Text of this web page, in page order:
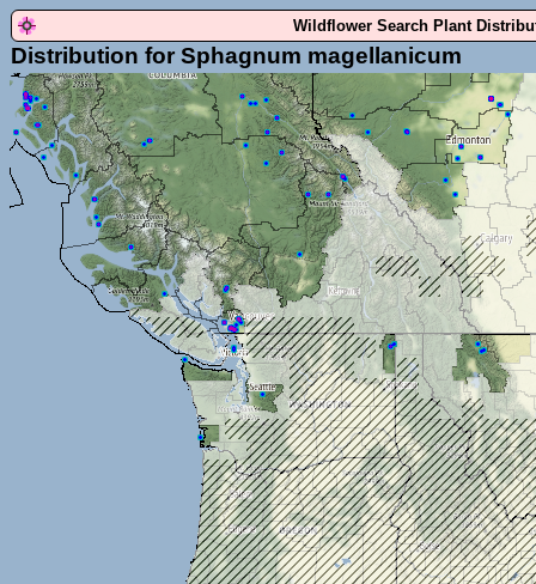
Wildflower Search Plant
Distribution for Sphagnum magellanicum